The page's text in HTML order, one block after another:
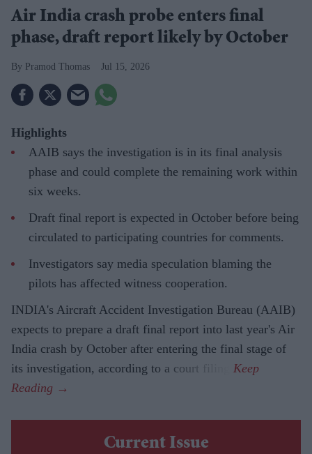
Air India crash probe enters final
phase, draft report likely by October
Pramod Thomas Jul 15, 2026
Highlights
AAIB says the investigation is in its final analysis
phase and could complete the remaining work within
six weeks.
Draft final report is expected in October before being
circulated to participating countries for comments.
Investigators say media speculation blaming the
pilots has affected witness cooperation.
INDIA's Aircraft Accident Investigation Bureau (AAIB)
expects to prepare a draft final report into last year's Air
India crash by October after entering the final stage of
its investigation, according to a court filing.
Current Issue